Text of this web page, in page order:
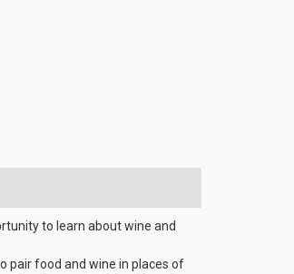
to learn about wine and
pair food and wine in places of